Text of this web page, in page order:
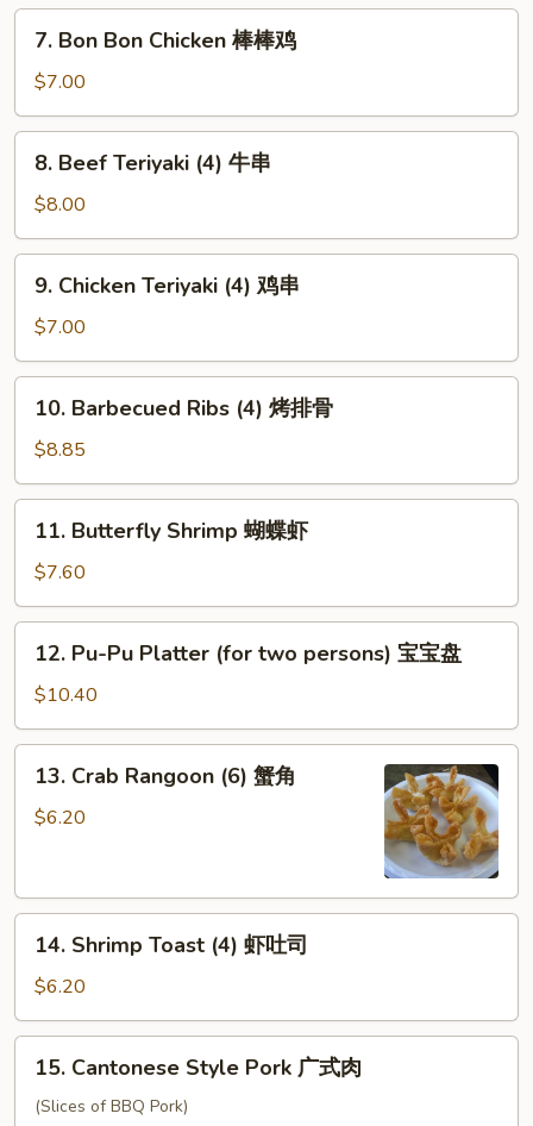
Sesame
Sauce
冷
Bon
Bon
Chicken
棒
7. Bon Bon Chicken 棒棒鸡
$7.00
Beef
Teriyaki
(4)
牛
8. Beef Teriyaki (4) 牛串
$8.00
Chicken
Teriyaki
(4)
鸡
9. Chicken Teriyaki (4) 鸡串
$7.00
Barbecued
Ribs
(4)
烤
10. Barbecued Ribs (4) 烤排骨
$8.85
Butterfly
Shrimp
蝴
蝶
11. Butterfly Shrimp 蝴蝶虾
$7.60
Pu-
Pu
Platter
(for
two
persons)
盘
12. Pu-Pu Platter (for two persons) 宝宝盘
$10.40
Crab
Rangoon
角
13. Crab Rangoon (6) 蟹角
$6.20
Shrimp
Toast
(4)
虾
14. Shrimp Toast (4) 虾吐司
$6.20
Cantonese
Style
15. Cantonese Style Pork 广式肉
(Slices of BBQ Pork)